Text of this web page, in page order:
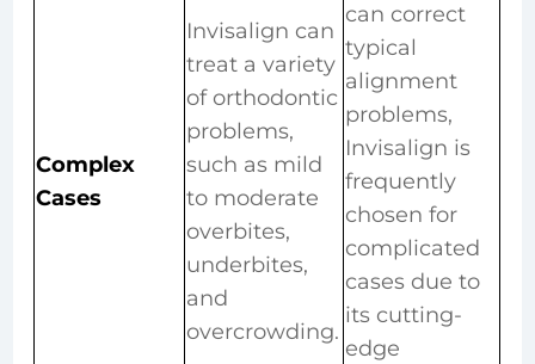
Complex
Cases
Invisalign can
treat a variety
of orthodontic
problems,
such as mild
to moderate
overbites,
underbites,
and
overcrowding.
can correct
typical
alignment
problems,
Invisalign is
frequently
chosen for
complicated
cases due to
its cutting-
edge